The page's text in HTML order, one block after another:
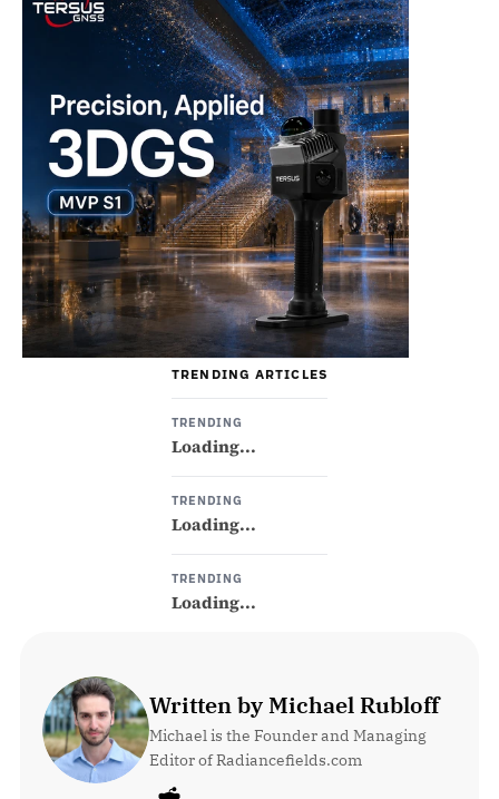
TRENDING ARTICLES
TRENDING
Loading...
TRENDING
Loading...
TRENDING
Loading...
Written by Michael Rubloff
Michael is the Founder and Managing
Editor of Radiancefields.com